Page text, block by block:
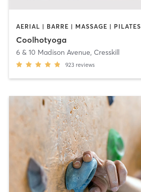
AERIAL | BARRE | MASSAGE | PILATES
Coolhotyoga
6 & 10 Madison Avenue, Cresskill
923 reviews